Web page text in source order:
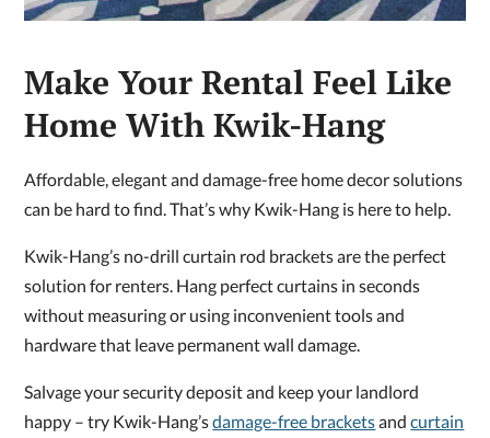
Make Your Rental Feel Like
Home With Kwik-Hang
Affordable, elegant and damage-free home decor solutions
can be hard to find. That’s why Kwik-Hang is here to help.
Kwik-Hang’s no-drill curtain rod brackets are the perfect
solution for renters. Hang perfect curtains in seconds
without measuring or using inconvenient tools and
hardware that leave permanent wall damage.
Salvage your security deposit and keep your landlord
happy – try Kwik-Hang’sdamage-free bracketsandcurtain